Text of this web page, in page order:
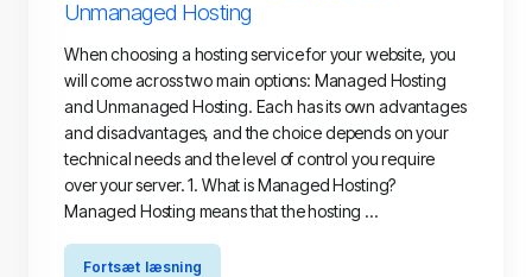
Unmanaged Hosting
When choosing a hosting service for your website, you
will come across two main options: Managed Hosting
and Unmanaged Hosting. Each has its own advantages
and disadvantages, and the choice depends on your
technical needs and the level of control you require
over your server. 1. What is Managed Hosting?
Managed Hosting means that the hosting ...
Fortsæt læsning